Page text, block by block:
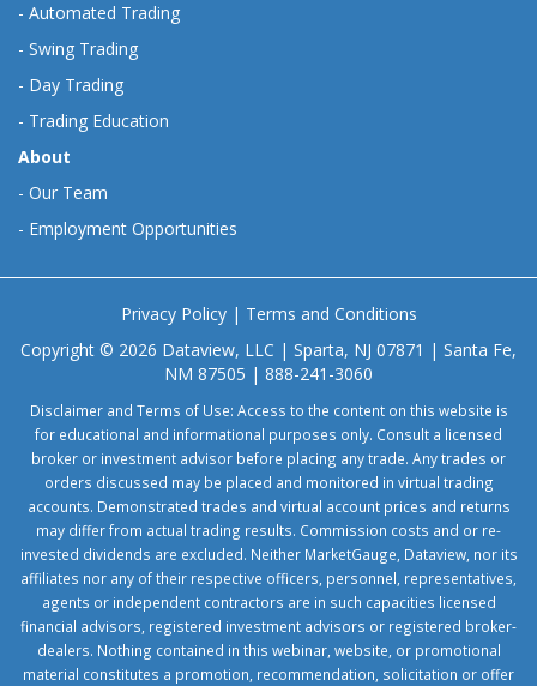
- Automated Trading
- Swing Trading
- Day Trading
- Trading Education
About
- Our Team
- Employment Opportunities
Privacy Policy| Terms and Conditions
Copyright © 2026 Dataview, LLC | Sparta, NJ 07871 | Santa Fe,
NM 87505 | 888-241-3060
Disclaimer and Terms of Use: Access to the content on this website is
for educational and informational purposes only. Consult a licensed
broker or investment advisor before placing any trade. Any trades or
orders discussed may be placed and monitored in virtual trading
accounts. Demonstrated trades and virtual account prices and returns
may differ from actual trading results. Commission costs and or re-
invested dividends are excluded. Neither MarketGauge, Dataview, nor its
affiliates nor any of their respective officers, personnel, representatives,
agents or independent contractors are in such capacities licensed
financial advisors, registered investment advisors or registered broker-
dealers. Nothing contained in this webinar, website, or promotional
material constitutes a promotion, recommendation, solicitation or offer